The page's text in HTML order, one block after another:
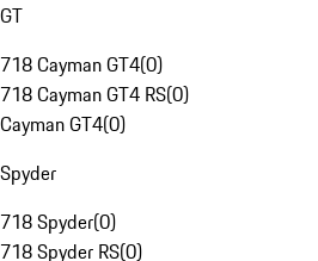
GT
718 Cayman GT4(0)
718 Cayman GT4 RS(0)
Cayman GT4(0)
Spyder
718 Spyder(0)
718 Spyder RS(0)